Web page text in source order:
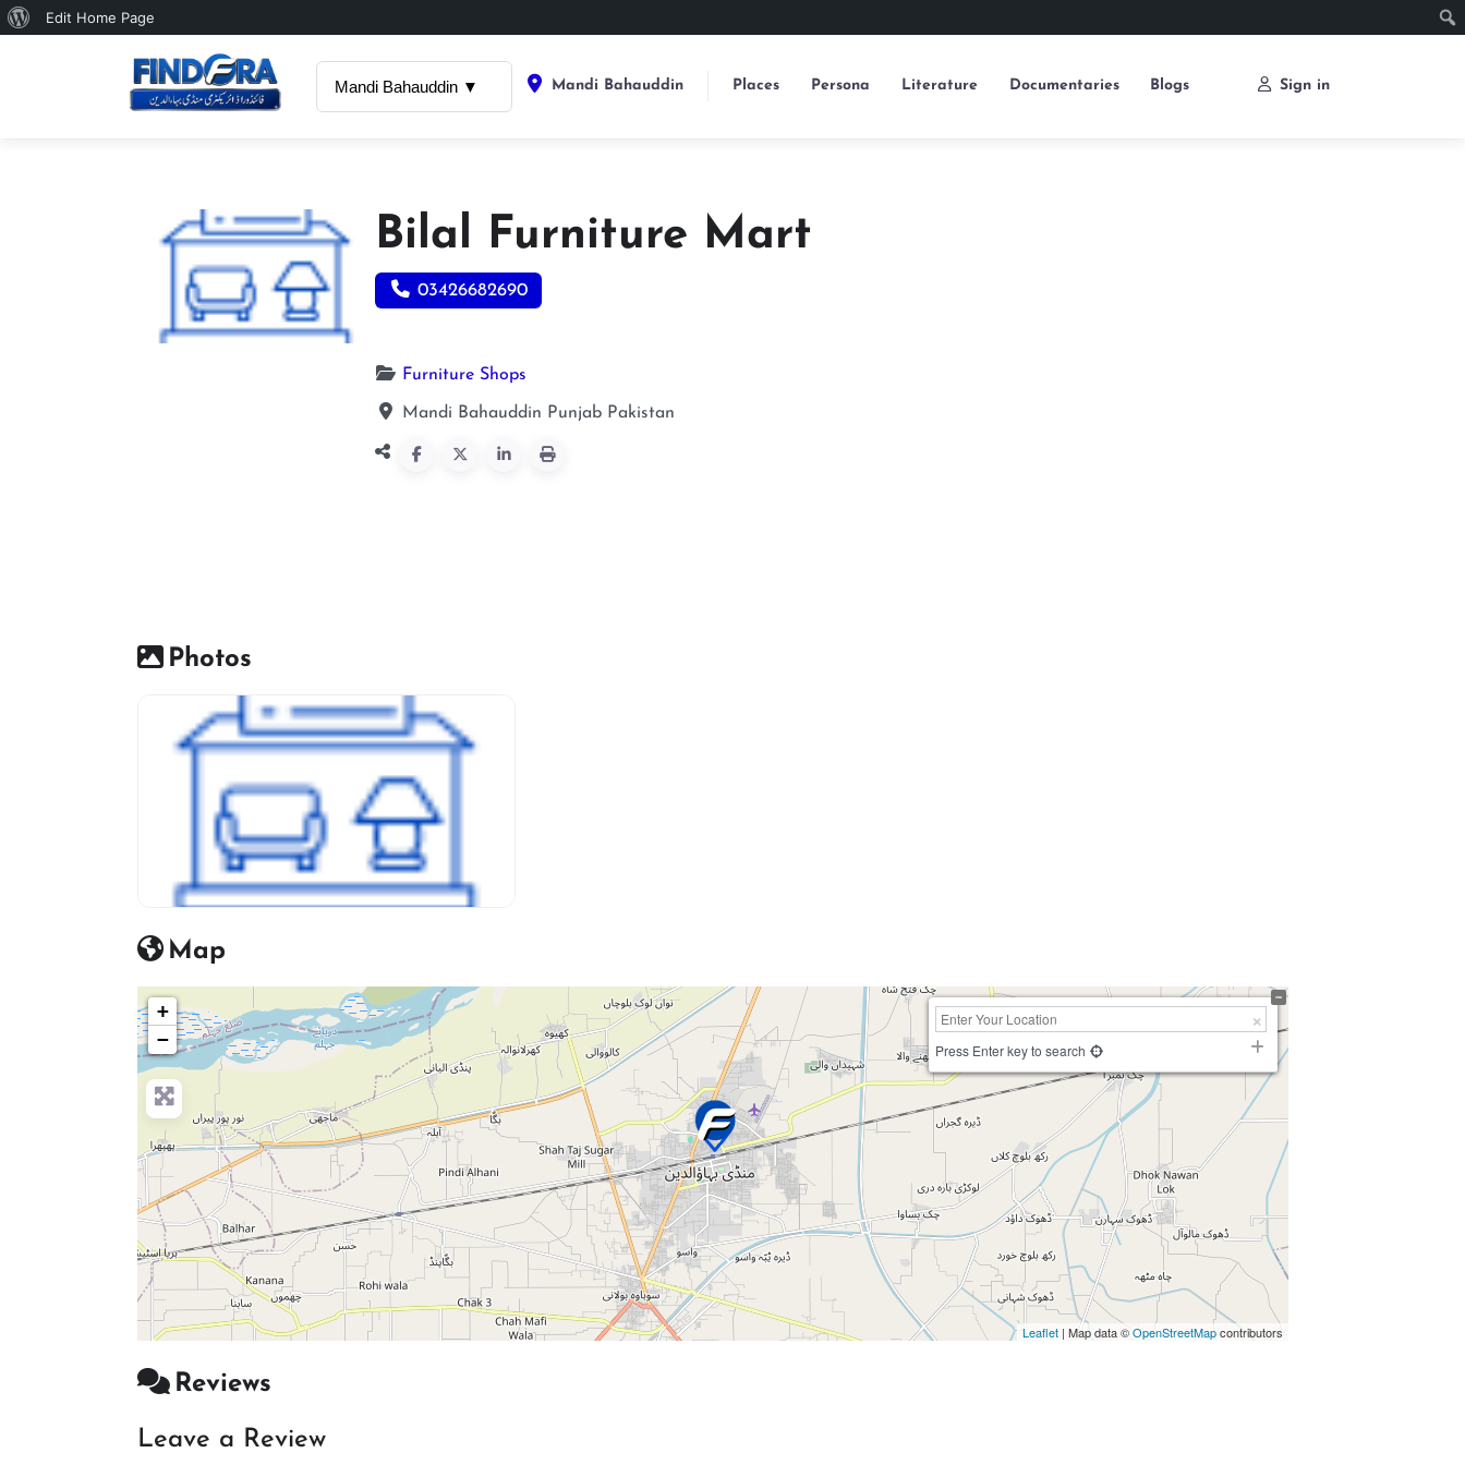
About
Edit Home Page
Mandi Bahauddin ▼ Mandi Bahauddin Places Persona Literature Documentaries Blogs Sign in
Bilal Furniture Mart
03426682690
Furniture Shops
Mandi Bahauddin Punjab Pakistan
Photos
Map
+
−
Press Enter key to search
Leaflet | Map data ©OpenStreetMapcontributors
Reviews
Leave a Review